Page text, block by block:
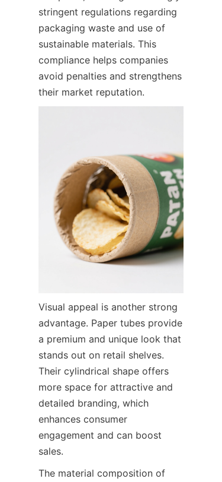
stringent regulations regarding
packaging waste and use of
sustainable materials. This
compliance helps companies
avoid penalties and strengthens
their market reputation.
Visual appeal is another strong
advantage. Paper tubes provide
a premium and unique look that
stands out on retail shelves.
Their cylindrical shape offers
more space for attractive and
detailed branding, which
enhances consumer
engagement and can boost
sales.
The material composition of